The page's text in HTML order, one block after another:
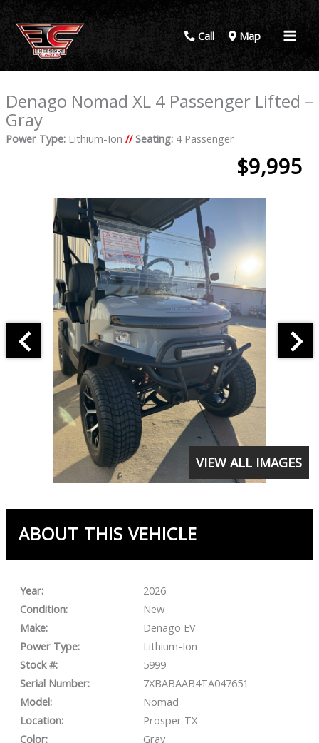
Call Map
Denago Nomad XL 4 Passenger Lifted –
Gray
Power Type:Lithium-Ion // Seating:4 Passenger
$9,995
VIEW ALL IMAGES
ABOUT THIS VEHICLE
Year:
2026
Condition:
New
Make:
Denago EV
Power Type:
Lithium-Ion
Stock #:
5999
Serial Number:
7XBABAAB4TA047651
Model:
Nomad
Location:
Prosper TX
Color:
Gray